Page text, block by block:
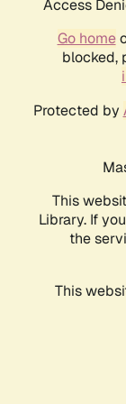
Access
Go home
blocked,
Protected by
This
Library. If
the
This